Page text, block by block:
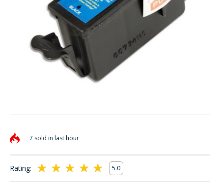
the
the
images
7 sold in last hour
Rating: 5.0